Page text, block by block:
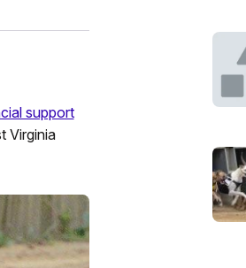
support
Virginia